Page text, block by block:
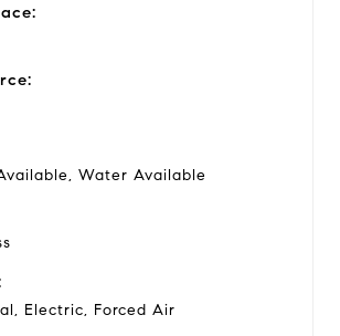
Water Available
Electric, Forced Air